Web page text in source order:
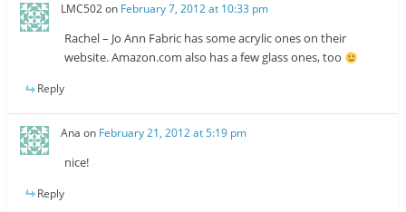
LMC502on February 7, 2012 at 10:33 pm
Rachel – Jo Ann Fabric has some acrylic ones on their
website. Amazon.com also has a few glass ones, too
Reply
Ana on February 21, 2012 at 5:19 pm
nice!
Reply